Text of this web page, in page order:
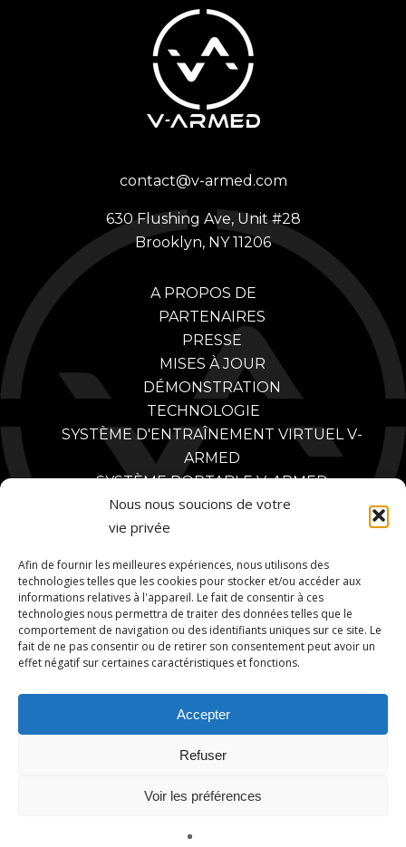
Nous nous soucions de votre
vie privée
Afin de fournir les meilleures expériences, nous utilisons des
technologies telles que les cookies pour stocker et/ou accéder aux
informations relatives à l'appareil. Le fait de consentir à ces
technologies nous permettra de traiter des données telles que le
comportement de navigation ou des identifiants uniques sur ce site. Le
fait de ne pas consentir ou de retirer son consentement peut avoir un
effet négatif sur certaines caractéristiques et fonctions.
Accepter
Refuser
Voir les préférences
contact@v-armed.com
630 Flushing Ave, Unit #28
Brooklyn, NY 11206
A PROPOS DE
PARTENAIRES
PRESSE
MISES À JOUR
DÉMONSTRATION
TECHNOLOGIE
SYSTÈME D'ENTRAÎNEMENT VIRTUEL V-
ARMED
SYSTÈME PORTABLE V-ARMED
CONCEPTION SUR MESURE
VIDÉOS DE FORMATION POLICIÈRE
PARTENAIRES
MILITAIRE
AVANTAGES DE LA FORMATION MILITAIRE
VIDÉOS D'ENTRAÎNEMENT MILITAIRE
PARTENAIRES MILITAIRES
CONTACT
© 2026 V-Armed. A Division of Animated Storyboards, Ltd.